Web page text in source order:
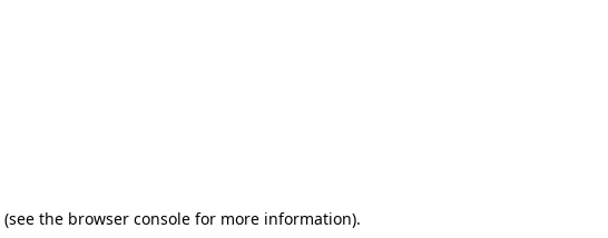
(see the browser consolefor more information).